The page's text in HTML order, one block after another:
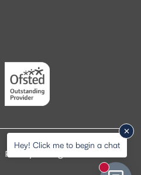
Privacy and legal information
Hey! Click me to begin a chat
New